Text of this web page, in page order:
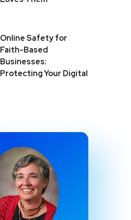
Online Safety for
Faith-Based
Businesses:
Protecting Your Digital